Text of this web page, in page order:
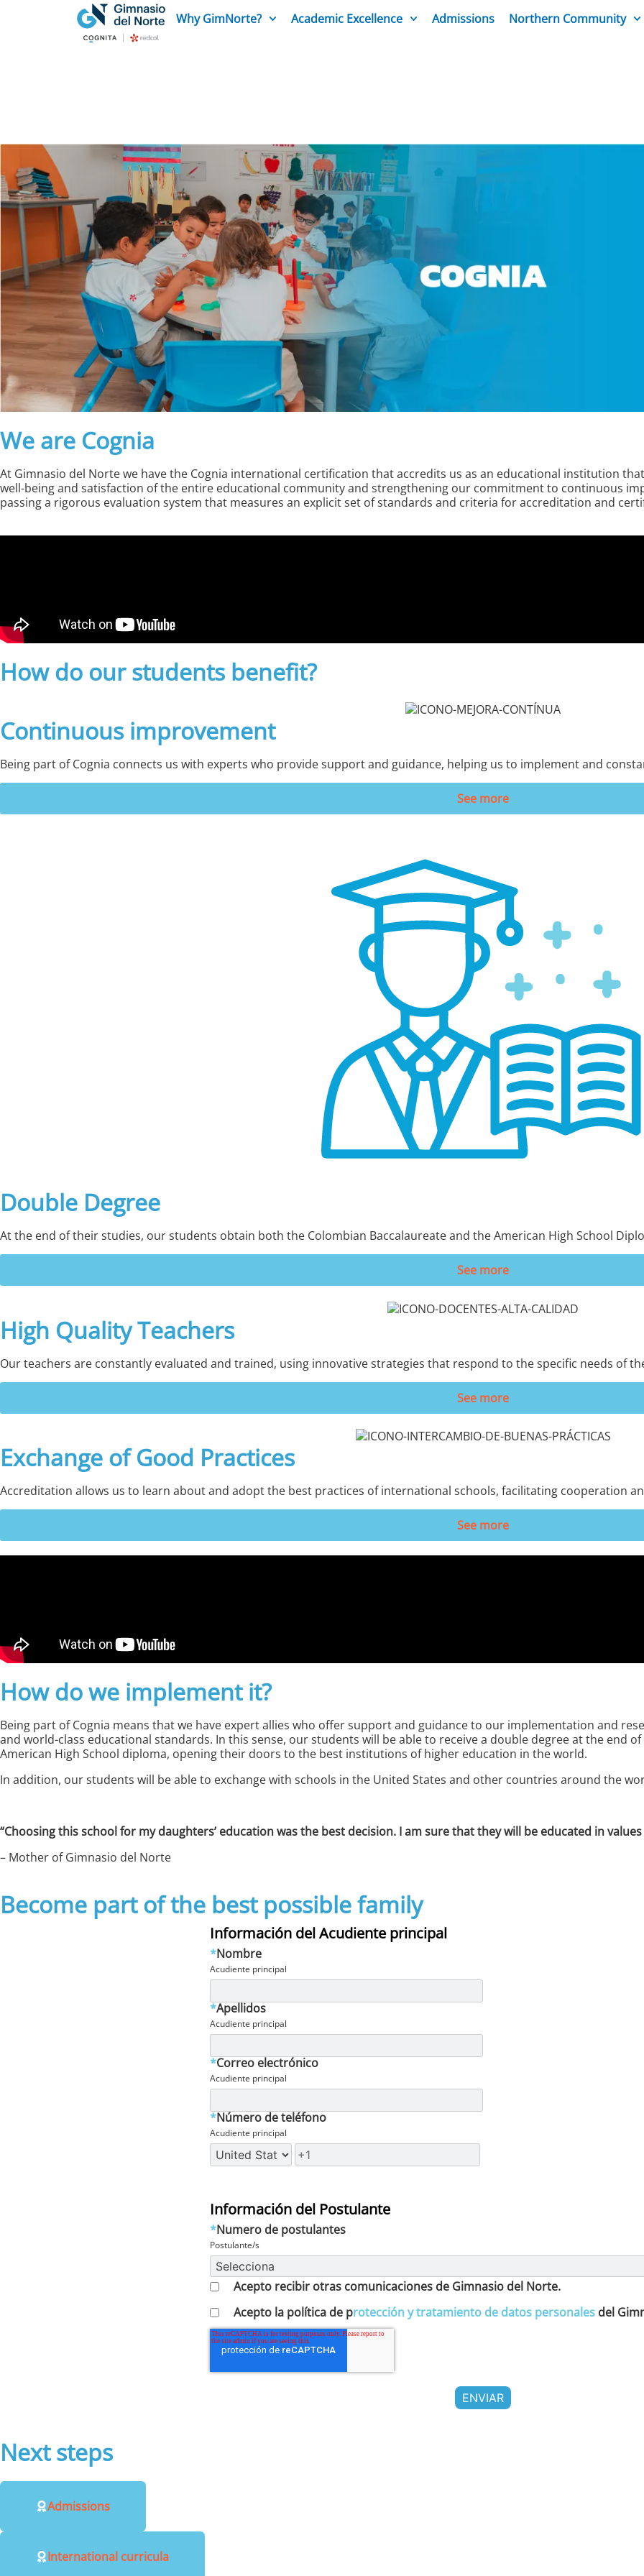
Why GimNorte? Academic Excellence Admissions Northern Community
We are Cognia
At Gimnasio del Norte we have the Cognia international certification that accredits us as an educational institution
well-being and satisfaction of the entire educational community and strengthening our commitment to continuous
passing a rigorous evaluation system that measures an explicit set of standards and criteria for accreditation and
How do our students benefit?
Continuous improvement
Being part of Cognia connects us with experts who provide support and guidance, helping us to implement and
See more
Double Degree
At the end of their studies, our students obtain both the Colombian Baccalaureate and the American High School
See more
High Quality Teachers
Our teachers are constantly evaluated and trained, using innovative strategies that respond to the specific needs of
See more
Exchange of Good Practices
Accreditation allows us to learn about and adopt the best practices of international schools, facilitating cooperation
See more
How do we implement it?
Being part of Cognia means that we have expert allies who offer support and guidance to our implementation and
and world-class educational standards. In this sense, our students will be able to receive a double degree at the end
American High School diploma, opening their doors to the best institutions of higher education in the world.
In addition, our students will be able to exchange with schools in the United States and other countries around the
“Choosing this school for my daughters’ education was the best decision. I am sure that they will be educated in
– Mother of Gimnasio del Norte
Become part of the best possible family
Información del Acudiente principal
Nombre
*
Acudiente principal
Apellidos
*
Acudiente principal
Correo electrónico
*
Acudiente principal
Número de teléfono
*
Acudiente principal
Información del Postulante
Numero de postulantes
*
Postulante/s
Acepto recibir otras comunicaciones de Gimnasio del Norte.
Acepto la política de protección y tratamiento de datos personales del
Next steps
Admissions
International curricula